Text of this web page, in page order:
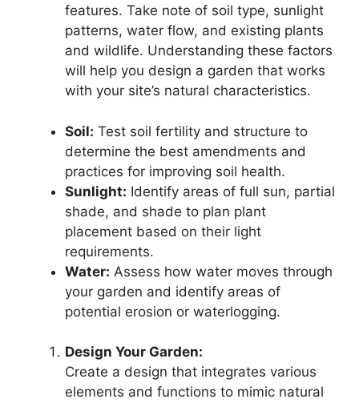
features. Take note of soil type, sunlight
patterns, water flow, and existing plants
and wildlife. Understanding these factors
will help you design a garden that works
with your site’s natural characteristics.
Soil: Test soil fertility and structure to
determine the best amendments and
practices for improving soil health.
Sunlight: Identify areas of full sun, partial
shade, and shade to plan plant
placement based on their light
requirements.
Water: Assess how water moves through
your garden and identify areas of
potential erosion or waterlogging.
Design Your Garden:
Create a design that integrates various
elements and functions to mimic natural